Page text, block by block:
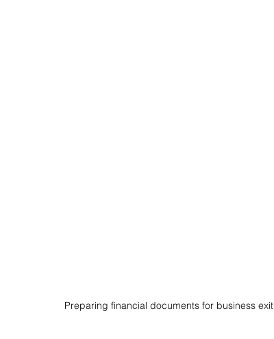
Preparing financial documents for business exit